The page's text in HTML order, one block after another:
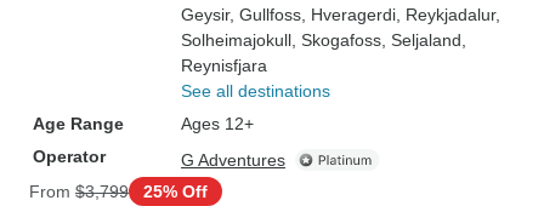
Geysir, Gullfoss , Hveragerdi , Reykjadalur,
Solheimajokull , Skogafoss , Seljaland
Reynisfjara
See all destinations
Age Range
Ages 12+
Operator
G Adventures
From $3,799 25% Off